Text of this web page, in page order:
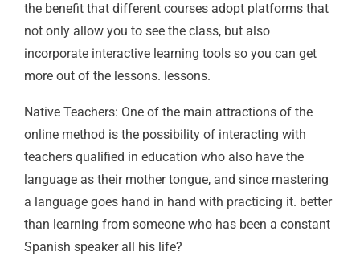
the benefit that different courses adopt platforms that
not only allow you to see the class, but also
incorporate interactive learning tools so you can get
more out of the lessons. lessons.
Native Teachers: One of the main attractions of the
online method is the possibility of interacting with
teachers qualified in education who also have the
language as their mother tongue, and since mastering
a language goes hand in hand with practicing it. better
than learning from someone who has been a constant
Spanish speaker all his life?